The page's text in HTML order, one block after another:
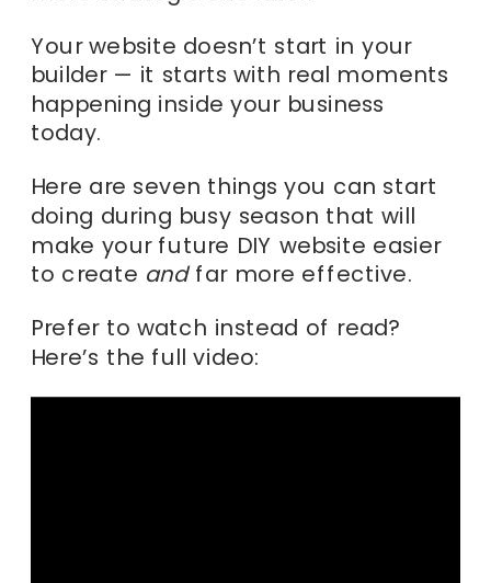
Your website doesn’t start in your
builder — it starts with real moments
happening inside your business
today.
Here are seven things you can start
doing during busy season that will
make your future DIY website easier
to create andfar more effective.
Prefer to watch instead of read?
Here’s the full video: